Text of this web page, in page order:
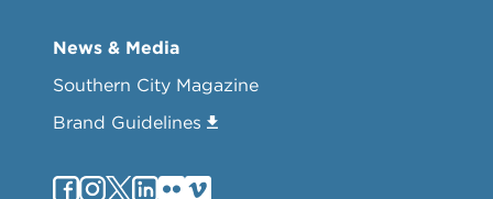
News & Media
Southern City Magazine
Brand Guidelines